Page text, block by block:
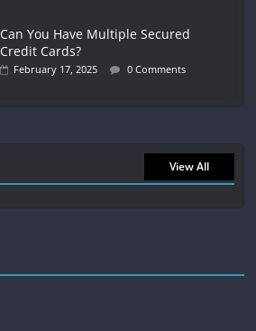
Can You Have Multiple Secured
Credit Cards?
February 17, 2025 0 Comments
View All